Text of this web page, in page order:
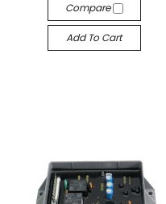
Compare
Add To Cart